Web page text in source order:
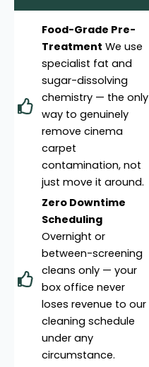
Food-Grade Pre-
Treatment We use
specialist fat and
sugar-dissolving
chemistry — the only
way to genuinely
remove cinema
carpet
contamination, not
just move it around.
Zero Downtime
Scheduling
Overnight or
between-screening
cleans only — your
box office never
loses revenue to our
cleaning schedule
under any
circumstance.